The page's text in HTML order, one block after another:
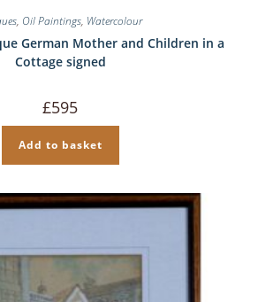
, Oil Paintings, Watercolour
German Mother and Children in a
Cottage signed
£595
Add to basket